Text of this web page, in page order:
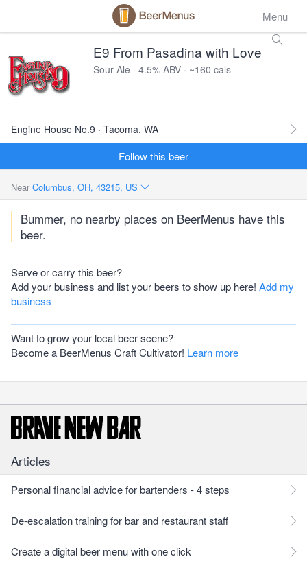
Menu
E9 From Pasadina with Love
Sour Ale · 4.5% ABV · ~160 cals
Engine House No.9 · Tacoma, WA
Follow this beer
Near Columbus, OH, 43215, US
Bummer, no nearby places on BeerMenus have this
beer.
Serve or carry this beer?
Add your business and list your beers to show up here! Add my
business
Want to grow your local beer scene?
Become a BeerMenus Craft Cultivator! Learn more
Articles
Personal financial advice for bartenders - 4 steps
De-escalation training for bar and restaurant staff
Create a digital beer menu with one click